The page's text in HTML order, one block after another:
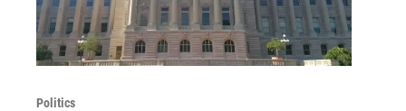
Politics